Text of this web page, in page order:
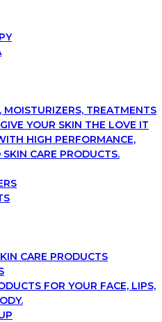
MOISTURIZERS, TREATMENTS
YOUR SKIN THE LOVE IT
HIGH PERFORMANCE,
CARE PRODUCTS.
CARE PRODUCTS
FOR YOUR FACE, LIPS,